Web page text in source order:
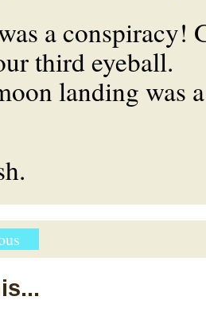
a conspiracy!
third eyeball.
landing was